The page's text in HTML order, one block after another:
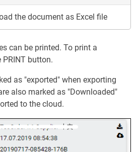
the document as Excel file
can be printed. To print a
button.
as "exported" when exporting
also marked as "Downloaded"
to the cloud.